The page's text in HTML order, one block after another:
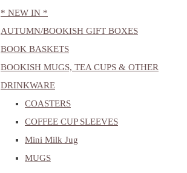
* NEW IN *
AUTUMN/BOOKISH GIFT BOXES
BOOK BASKETS
BOOKISH MUGS, TEA CUPS & OTHER
DRINKWARE
COASTERS
COFFEE CUP SLEEVES
Mini Milk Jug
MUGS